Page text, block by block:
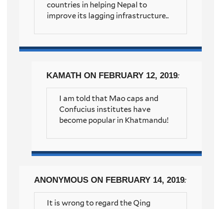
countries in helping Nepal to
improve its lagging infrastructure..
KAMATH ON FEBRUARY 12, 2019:
I am told that Mao caps and
Confucius institutes have
become popular in Khatmandu!
ANONYMOUS ON FEBRUARY 14, 2019:
It is wrong to regard the Qing